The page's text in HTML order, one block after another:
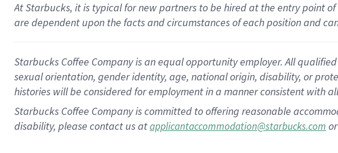
At Starbucks, it is typical for new partners to be hired at the entry point
are dependent upon the facts and circumstances of each position and
Starbucks Coffee Company is an equal opportunity employer. All
sexual orientation, gender identity, age, national origin, disability, or
histories will be considered for employment in a manner consistent with
Starbucks Coffee Company is committed to offering reasonable
disability, please contact us atapplicantaccommodation@starbucks.com